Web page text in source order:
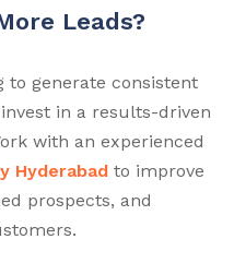
Leads?
to generate consistent
in a results-driven
with an experienced
Hyderabad to improve
prospects, and